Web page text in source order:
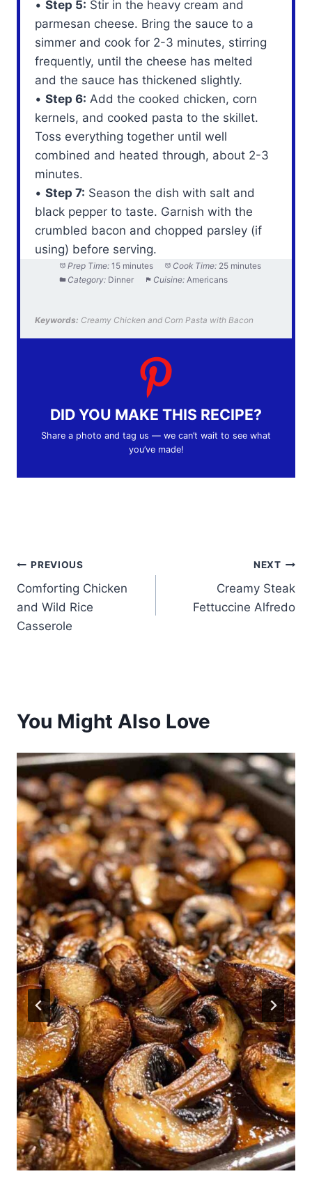
•Step 5: Stir in the heavy cream and
parmesan cheese. Bring the sauce to a
simmer and cook for 2-3 minutes, stirring
frequently, until the cheese has melted
and the sauce has thickened slightly.
•Step 6: Add the cooked chicken, corn
kernels, and cooked pasta to the skillet.
Toss everything together until well
combined and heated through, about 2-3
minutes.
•Step 7: Season the dish with salt and
black pepper to taste. Garnish with the
crumbled bacon and chopped parsley (if
using) before serving.
Prep Time: 15 minutes Cook Time: 25 minutes
Category: Dinner Cuisine: Americans
Keywords: Creamy Chicken and Corn Pasta with Bacon
DID YOU MAKE THIS RECIPE?
Share a photo and tag us — we can’t wait to see what
you’ve made!
Post
navigation
PREVIOUS
Comforting Chicken
and Wild Rice
Casserole
NEXT
Creamy Steak
Fettuccine Alfredo
You Might Also Love